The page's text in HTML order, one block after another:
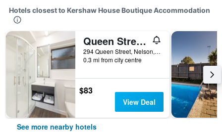
Hotels closest to Kershaw House Boutique Accommodation
Queen Street Studios
294 Queen Street, Nelson, New Zealand
0.3 mi from city centre
$83
View Deal
See more nearby hotels